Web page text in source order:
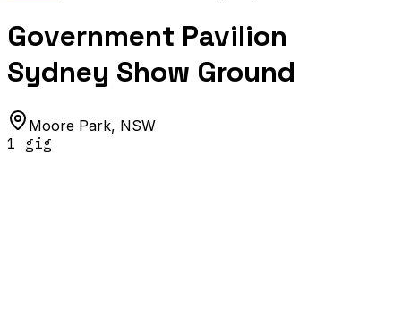
Government Pavilion
Sydney Show Ground
Moore Park, NSW
1 gig